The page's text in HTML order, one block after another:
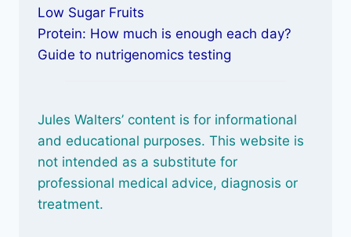
Low Sugar Fruits
Protein: How much is enough each day?
Guide to nutrigenomics testing
Jules Walters’ content is for informational
and educational purposes. This website is
not intended as a substitute for
professional medical advice, diagnosis or
treatment.